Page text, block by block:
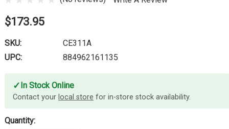
$173.95
SKU:
CE311A
UPC:
884962161135
✓ In Stock Online
Contact your local store for in-store stock availability.
Quantity: